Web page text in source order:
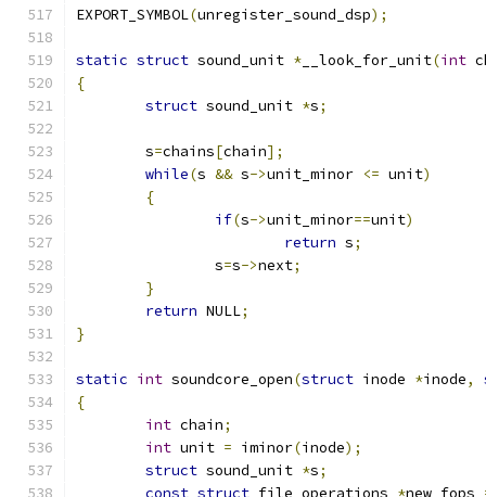
EXPORT_SYMBOL(unregister_sound_dsp);
static struct sound_unit * __look_for_unit(int
{
struct sound_unit *s;
	s
=chains[chain];
while(s && s->unit_minor <= unit)
{
if(s->unit_minor==unit)
return s;
		s
=s->next;
}
return NULL;
}
static int soundcore_open(struct inode *inode,
{
int chain;
int unit = iminor(inode);
struct sound_unit *s;
const struct file_operations *new_fops